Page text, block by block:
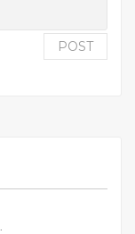
POST